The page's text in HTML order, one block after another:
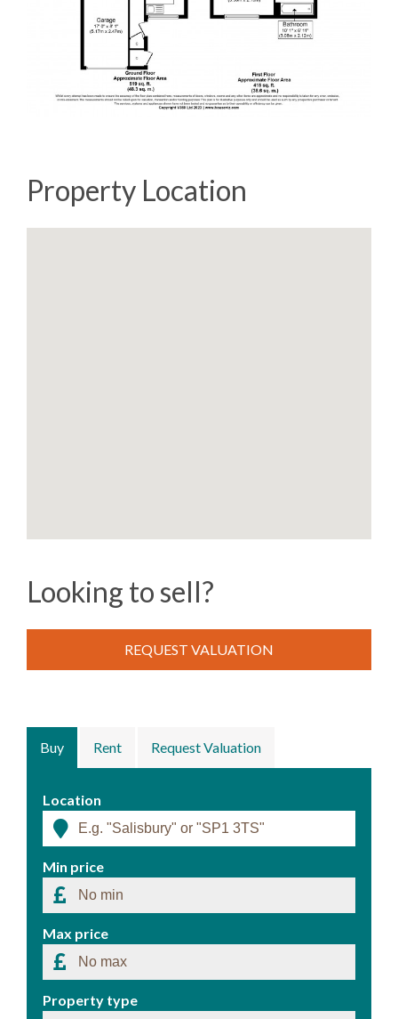
Buy Rent Request Valuation
Location
Min price
Max price
Property type
Property Location
Looking to sell?
REQUEST VALUATION